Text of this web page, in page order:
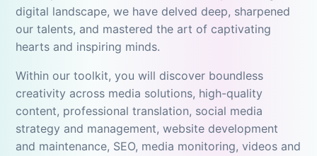
digital landscape, we have delved deep, sharpened
our talents, and mastered the art of captivating
hearts and inspiring minds.
Within our toolkit, you will discover boundless
creativity across media solutions, high-quality
content, professional translation, social media
strategy and management, website development
and maintenance, SEO, media monitoring, videos and